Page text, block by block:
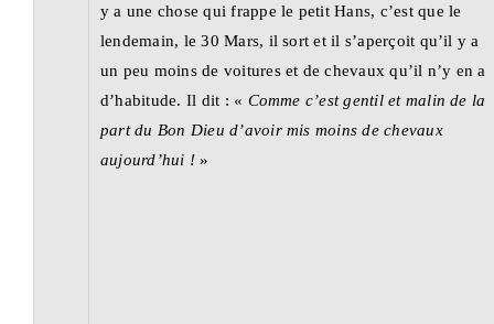
y a une chose qui frappe le petit Hans, c’est que le
lendemain, le 30 Mars, il sort et il s’aperçoit qu’il y a
un peu moins de voitures et de chevaux qu’il n’y en a
d’habitude. Il dit : « Comme c’est gentil et malin de la
part du Bon Dieu d’avoir mis moins de chevaux
aujourd’hui ! »